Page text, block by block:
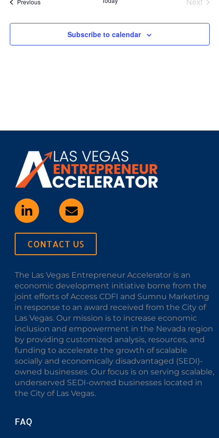
Previous
Subscribe to calendar
CONTACT US
The Las Vegas Entrepreneur Accelerator is an
economic development initiative borne from the
joint efforts of Access CDFI and Sumnu Marketing
in response to an award received from the City of
Las Vegas. Our mission is to increase economic
inclusion and empowerment in the Nevada region
by providing customized analysis, resources, and
funding to accelerate the growth of scalable
socially and economically disadvantaged (SEDI)-
owned businesses. Our focus is on serving scalable,
underserved SEDI-owned businesses located in
the City of Las Vegas.
FAQ